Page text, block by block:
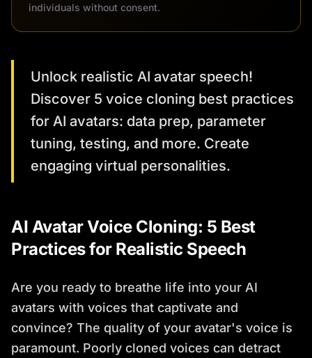
individuals without consent.
Unlock realistic AI avatar speech!
Discover 5 voice cloning best practices
for AI avatars: data prep, parameter
tuning, testing, and more. Create
engaging virtual personalities.
AI Avatar Voice Cloning: 5 Best
Practices for Realistic Speech
Are you ready to breathe life into your AI
avatars with voices that captivate and
convince? The quality of your avatar's voice is
paramount. Poorly cloned voices can detract